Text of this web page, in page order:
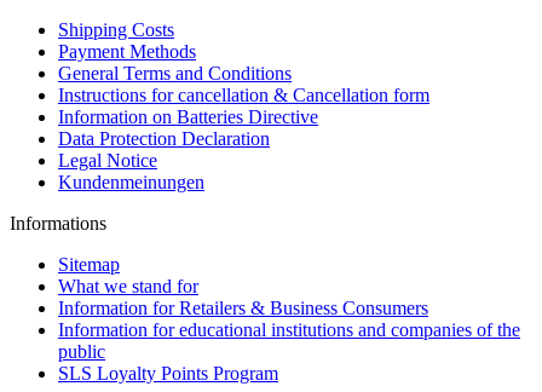
Shipping Costs
Payment Methods
General Terms and Conditions
Instructions for cancellation & Cancellation form
Information on Batteries Directive
Data Protection Declaration
Legal Notice
Kundenmeinungen
Informations
Sitemap
What we stand for
Information for Retailers & Business Consumers
Information for educational institutions and companies of the
public
SLS Loyalty Points Program